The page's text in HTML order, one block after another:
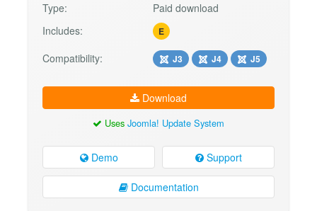
Type:
Paid download
Includes:
E
Compatibility: J3 J4 J5
Download
Uses Joomla! Update System
Demo Support
Documentation